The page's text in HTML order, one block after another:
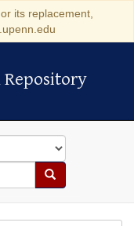
its replacement,
Repository
Search